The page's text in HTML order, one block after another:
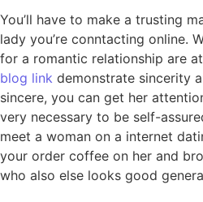
You’ll have to make a trusting
lady you’re conntacting online.
for a romantic relationship are
blog link demonstrate sincerity
sincere, you can get her
very necessary to be self-
meet a woman on a internet
your order coffee on her and
who also else looks good